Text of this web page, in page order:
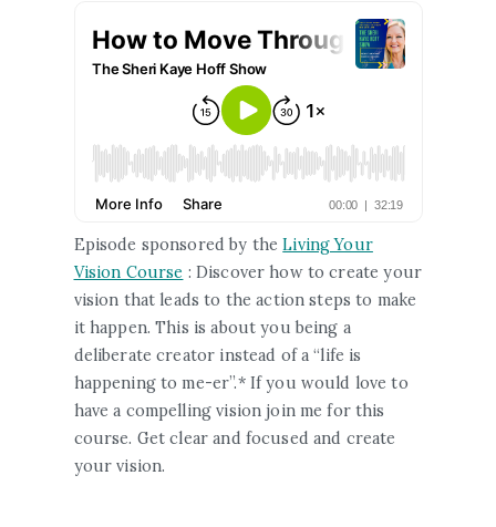
Episode sponsored by theLiving Your
Vision Course : Discover how to create your
vision that leads to the action steps to make
it happen. This is about you being a
deliberate creator instead of a “life is
happening to me-er”.* If you would love to
have a compelling vision join me for this
course. Get clear and focused and create
your vision.